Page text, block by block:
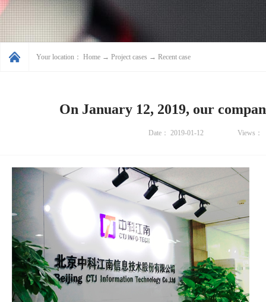
Your location： Home → Project cases → Recent case
On January 12, 2019, our
Date： 2019-01-12 Views：